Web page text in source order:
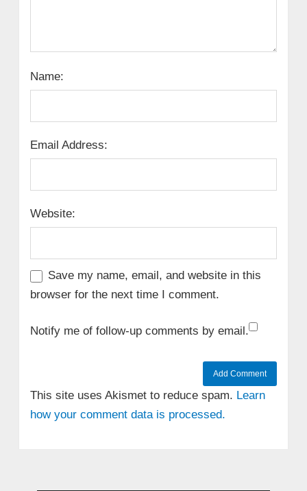
Name:
Email Address:
Website:
Save my name, email, and website in this
browser for the next time I comment.
Notify me of follow-up comments by email.
This site uses Akismet to reduce spam. Learn
how your comment data is processed.